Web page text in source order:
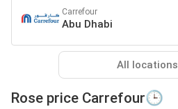
Carrefour
Abu Dhabi
All locations
Rose price Carrefour🕒